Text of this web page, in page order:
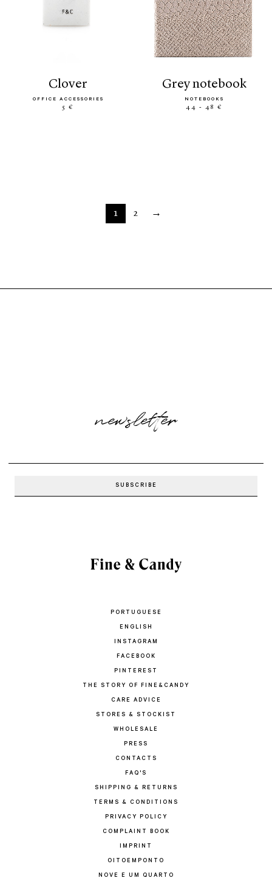
clover
OFFICE ACCESSORIES
5 €
grey notebook
NOTEBOOKS
44 - 48 €
1 2 →
newsletter
PORTUGUESE
ENGLISH
INSTAGRAM
FACEBOOK
PINTEREST
THE STORY OF FINE&CANDY
CARE ADVICE
STORES & STOCKIST
WHOLESALE
PRESS
CONTACTS
FAQ'S
SHIPPING & RETURNS
TERMS & CONDITIONS
PRIVACY POLICY
COMPLAINT BOOK
IMPRINT
OITOEMPONTO
NOVE E UM QUARTO